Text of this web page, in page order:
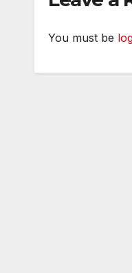
You must be